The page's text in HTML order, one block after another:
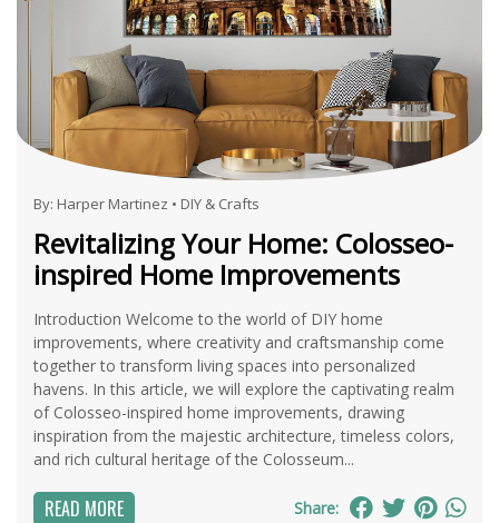
By: Harper Martinez • DIY & Crafts
Revitalizing Your Home: Colosseo-
inspired Home Improvements
Introduction Welcome to the world of DIY home
improvements, where creativity and craftsmanship come
together to transform living spaces into personalized
havens. In this article, we will explore the captivating realm
of Colosseo-inspired home improvements, drawing
inspiration from the majestic architecture, timeless colors,
and rich cultural heritage of the Colosseum...
READ MORE Share: